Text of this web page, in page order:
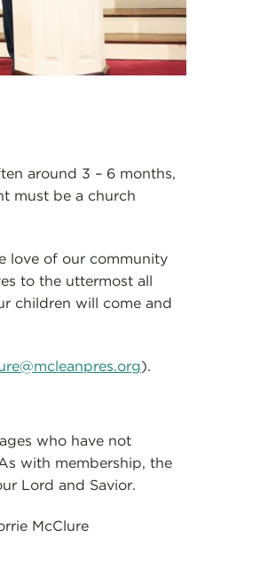
around 3 – 6 months,
must be a church
love of our community
to the uttermost all
children will come and
).
who have not
with membership, the
Lord and Savior.
McClure